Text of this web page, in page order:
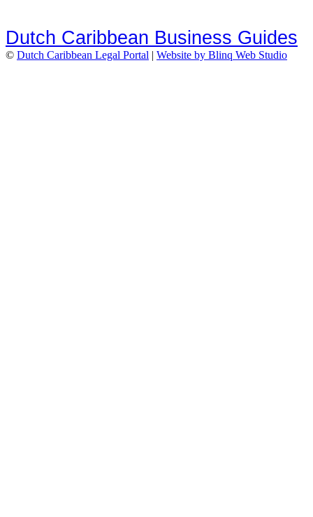
Dutch Caribbean Business Guides
© Dutch Caribbean Legal Portal | Website by Blinq Web Studio